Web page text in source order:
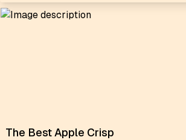
The Best Apple Crisp